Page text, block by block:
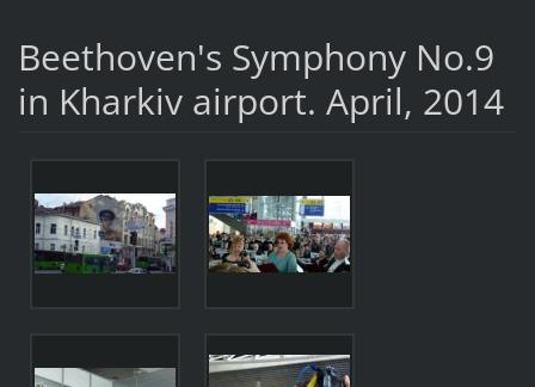
Beethoven's Symphony No.9
in Kharkiv airport. April, 2014